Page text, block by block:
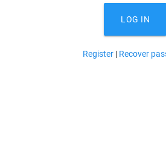
LOG IN
Register| Recover